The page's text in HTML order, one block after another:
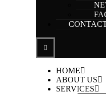
HOME
ABOUT US
SERVICES